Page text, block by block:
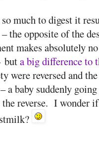
much to digest it
the opposite of the
makes absolutely
buta big difference to
were reversed and
a baby suddenly
the reverse. I wonder